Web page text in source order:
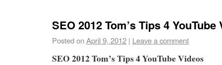
SEO 2012 Tom’s Tips 4 YouTube
Posted onApril 9, 2012 | Leave a comment
SEO 2012 Tom’s Tips 4 YouTube Videos